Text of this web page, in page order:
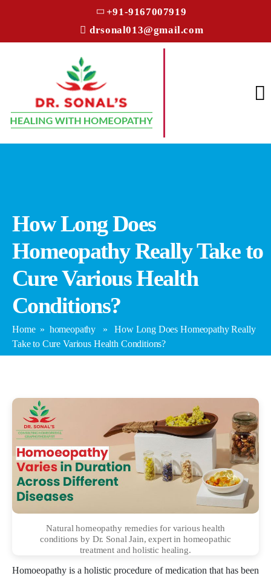
+91-9167007919
drsonal013@gmail.com
How Long Does
Homeopathy Really Take to
Cure Various Health
Conditions?
Home» homeopathy » How Long Does Homeopathy Really
Take to Cure Various Health Conditions?
Natural homeopathy remedies for various health
conditions by Dr. Sonal Jain, expert in homeopathic
treatment and holistic healing.
Homoeopathy is a holistic procedure of medication that has been